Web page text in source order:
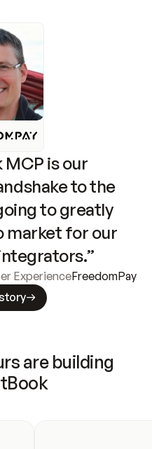
MCP is our
to the
to greatly
market for our
ExperienceFreedomPay
are building